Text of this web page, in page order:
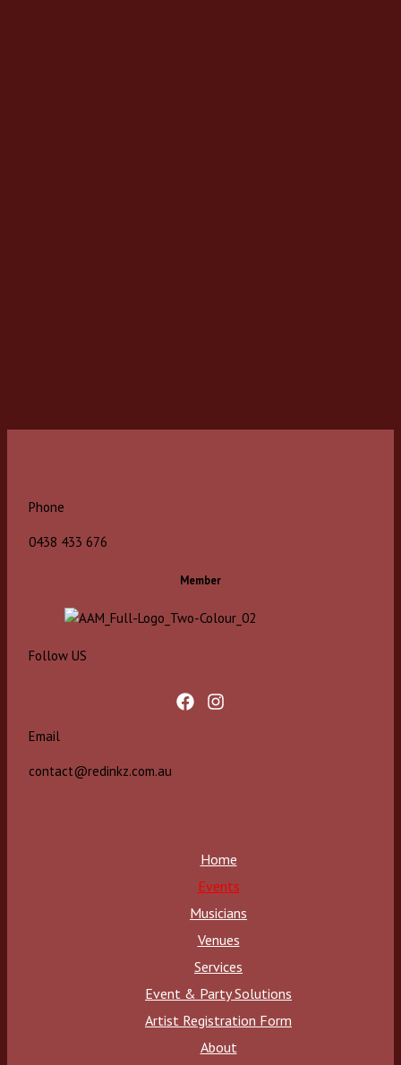
Phone
0438 433 676
Member
Follow US
Email
contact@redinkz.com.au
Home
Events
Musicians
Venues
Services
Event & Party Solutions
Artist Registration Form
About